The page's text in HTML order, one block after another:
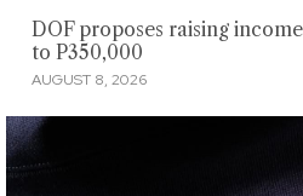
DOF proposes raising
to P350,000
AUGUST 8, 2026